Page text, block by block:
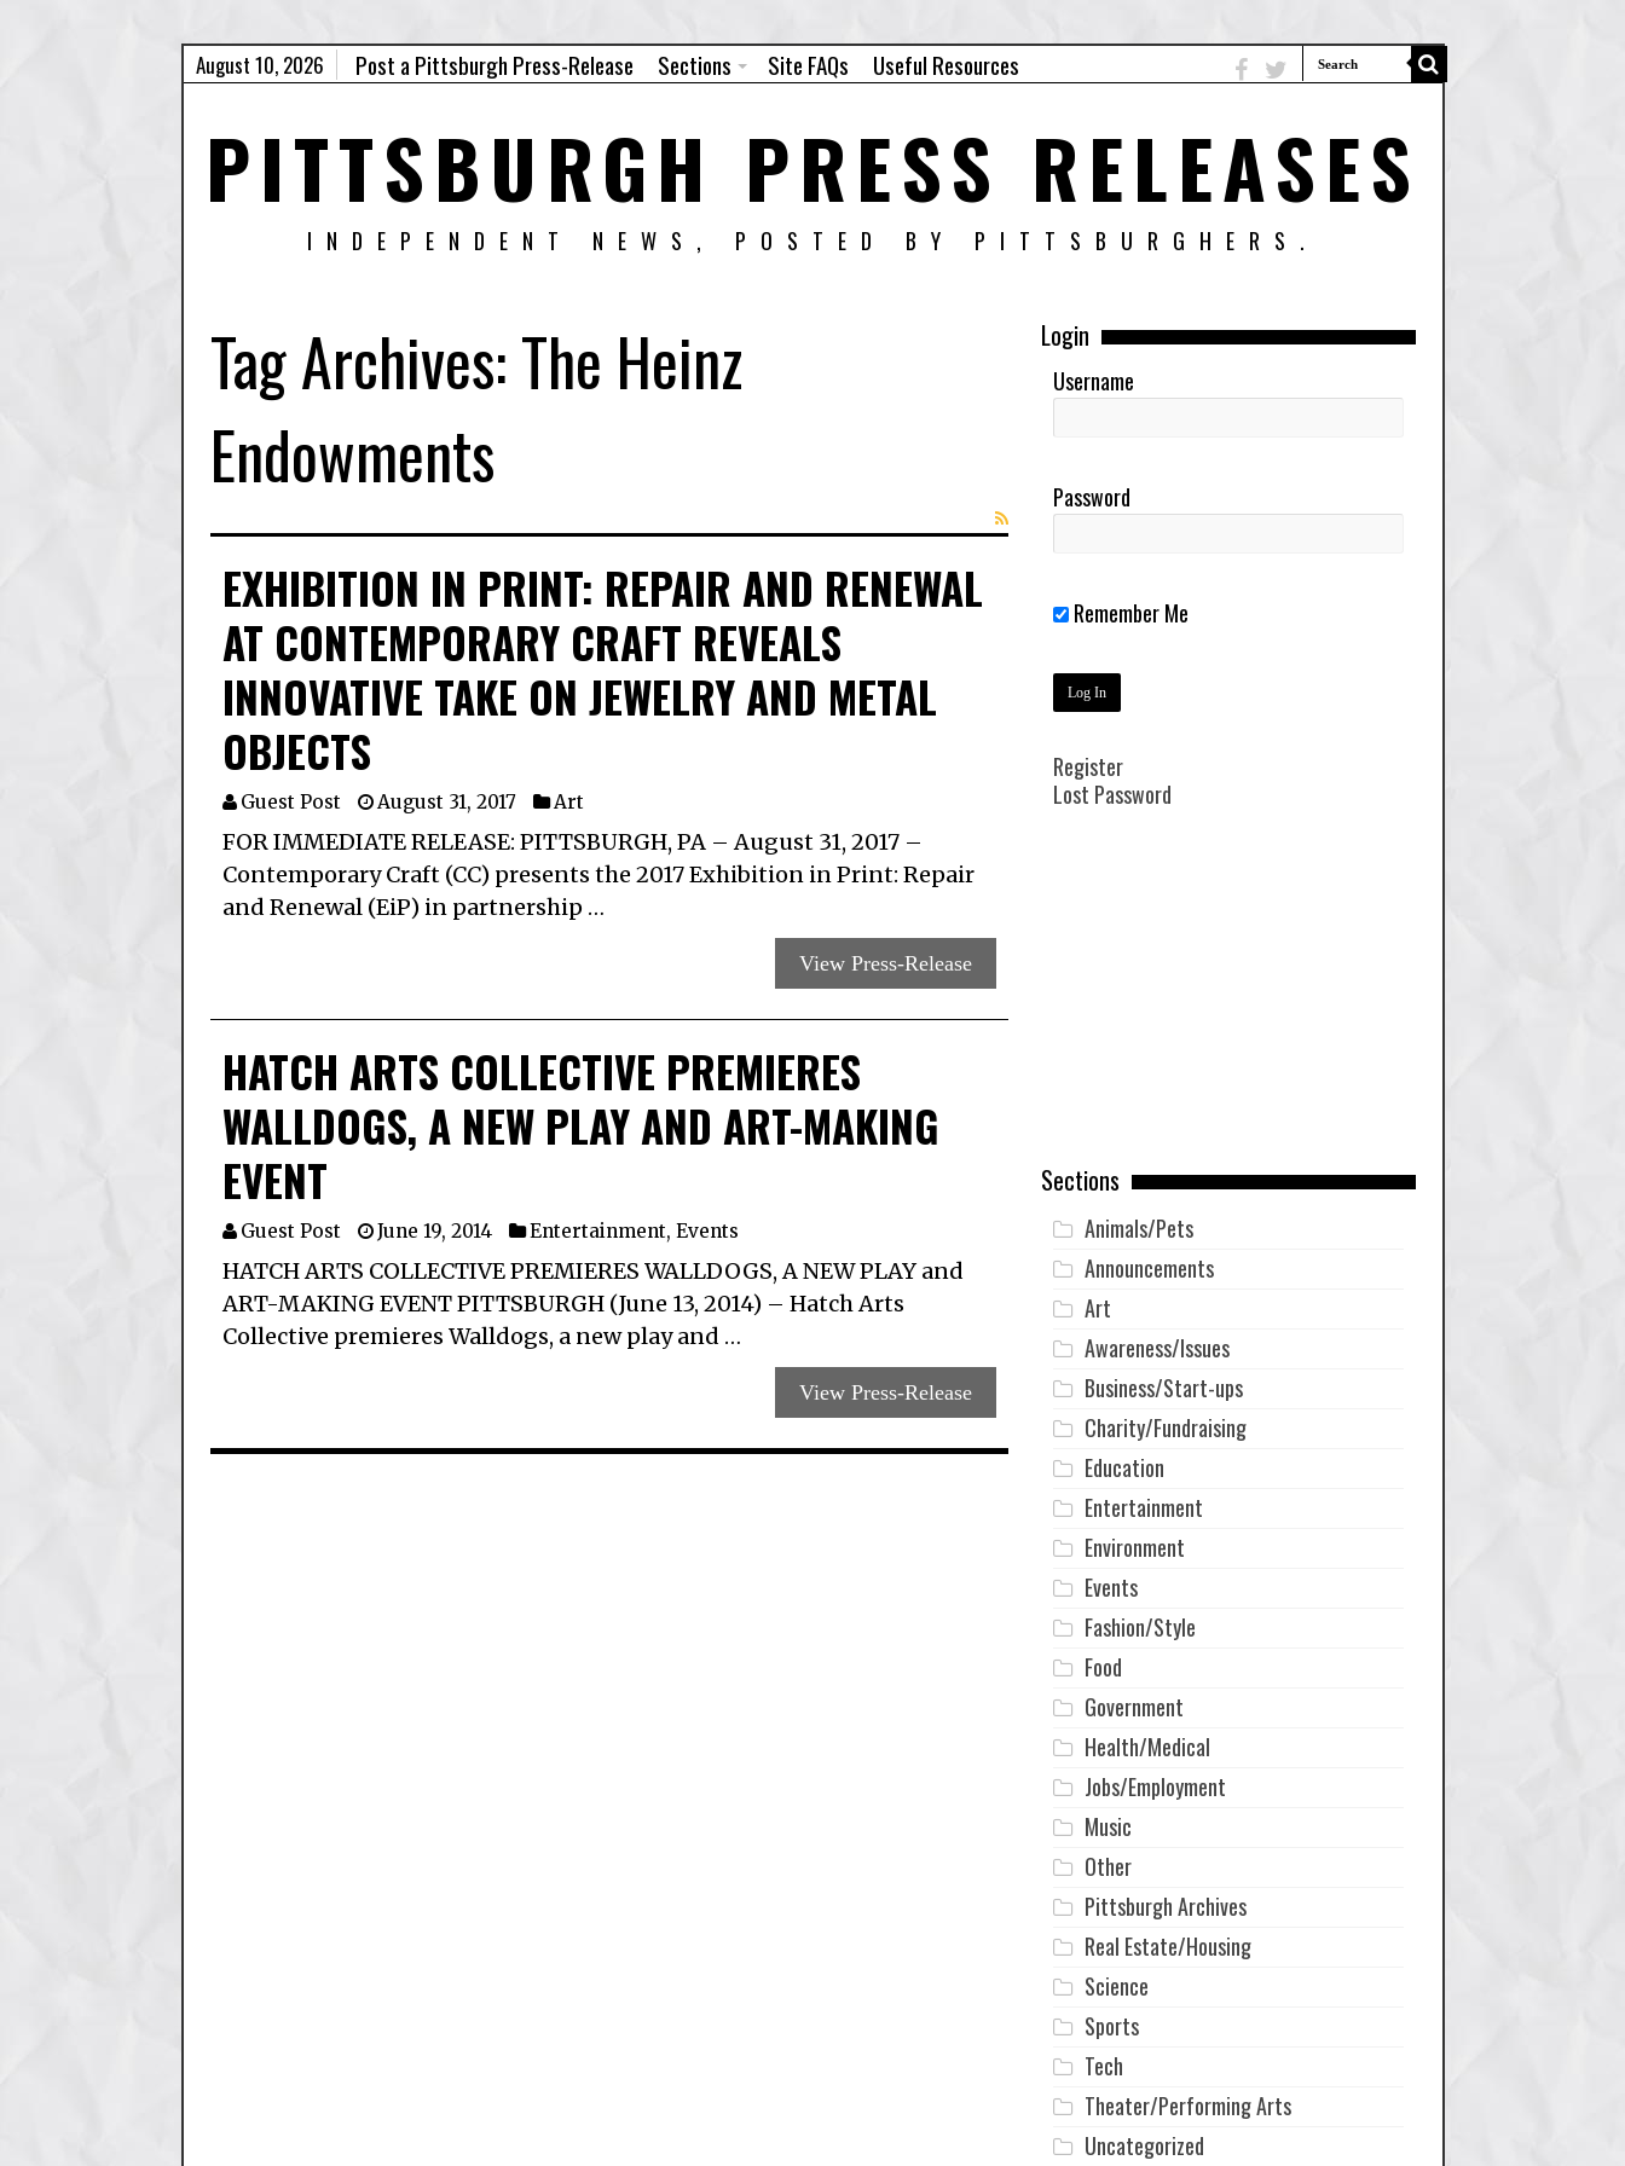
August 10, 2026 Post a Pittsburgh Press-Release Sections Site FAQs Useful Resources
PITTSBURGH PRESS RELEASES
INDEPENDENT NEWS, POSTED BY PITTSBURGHERS.
Tag Archives:The Heinz
Endowments
EXHIBITION IN PRINT: REPAIR AND RENEWAL
AT CONTEMPORARY CRAFT REVEALS
INNOVATIVE TAKE ON JEWELRY AND METAL
OBJECTS
Guest Post August 31, 2017 Art
FOR IMMEDIATE RELEASE: PITTSBURGH, PA – August 31, 2017 –
Contemporary Craft (CC) presents the 2017 Exhibition in Print: Repair
and Renewal (EiP) in partnership …
View Press-Release
HATCH ARTS COLLECTIVE PREMIERES
WALLDOGS, A NEW PLAY AND ART-MAKING
EVENT
Guest Post June 19, 2014 Entertainment, Events
HATCH ARTS COLLECTIVE PREMIERES WALLDOGS, A NEW PLAY and
ART-MAKING EVENT PITTSBURGH (June 13, 2014) – Hatch Arts
Collective premieres Walldogs, a new play and …
View Press-Release
Login
Username
Password
Remember Me
Register
Lost Password
Sections
Animals/Pets
Announcements
Art
Awareness/Issues
Business/Start-ups
Charity/Fundraising
Education
Entertainment
Environment
Events
Fashion/Style
Food
Government
Health/Medical
Jobs/Employment
Music
Other
Pittsburgh Archives
Real Estate/Housing
Science
Sports
Tech
Theater/Performing Arts
Uncategorized